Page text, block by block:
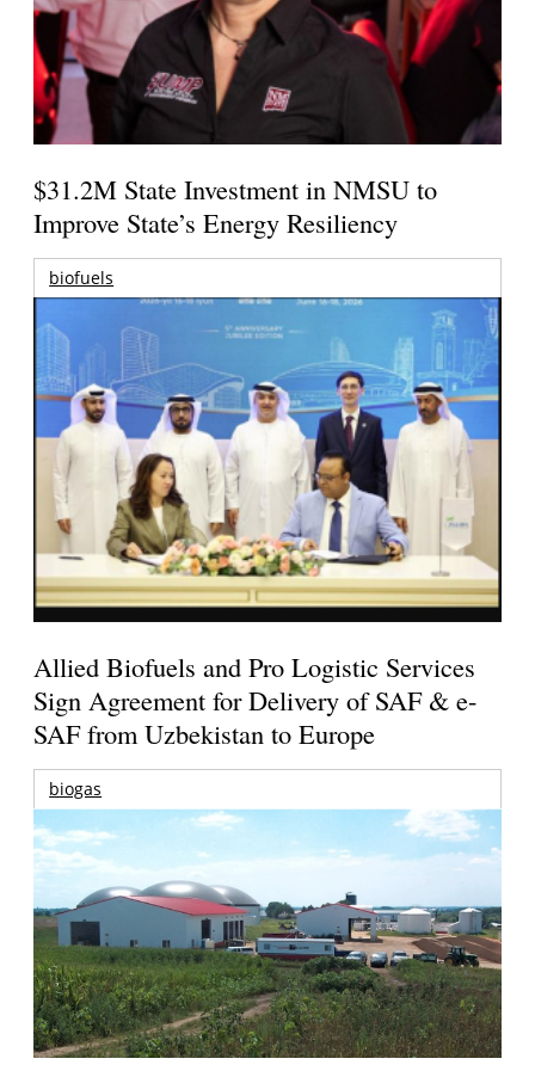
$31.2M State Investment in NMSU to
Improve State’s Energy Resiliency
biofuels
Allied Biofuels and Pro Logistic Services
Sign Agreement for Delivery of SAF & e-
SAF from Uzbekistan to Europe
biogas